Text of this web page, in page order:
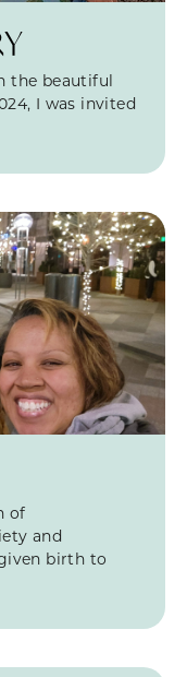
the beautiful
I was invited
of
and
birth to